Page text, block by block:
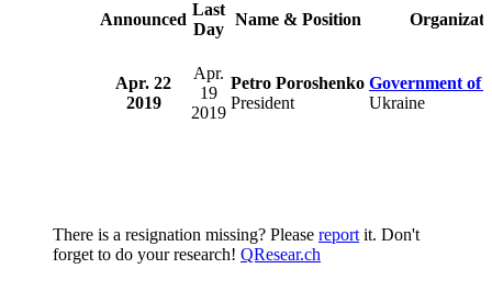
Announced
Last
Day
Name & Position
Apr. 22
2019
Apr.
19
2019
Petro Poroshenko
President
Government of
Ukraine
There is a resignation missing? Please report it. Don't
forget to do your research! QResear.ch